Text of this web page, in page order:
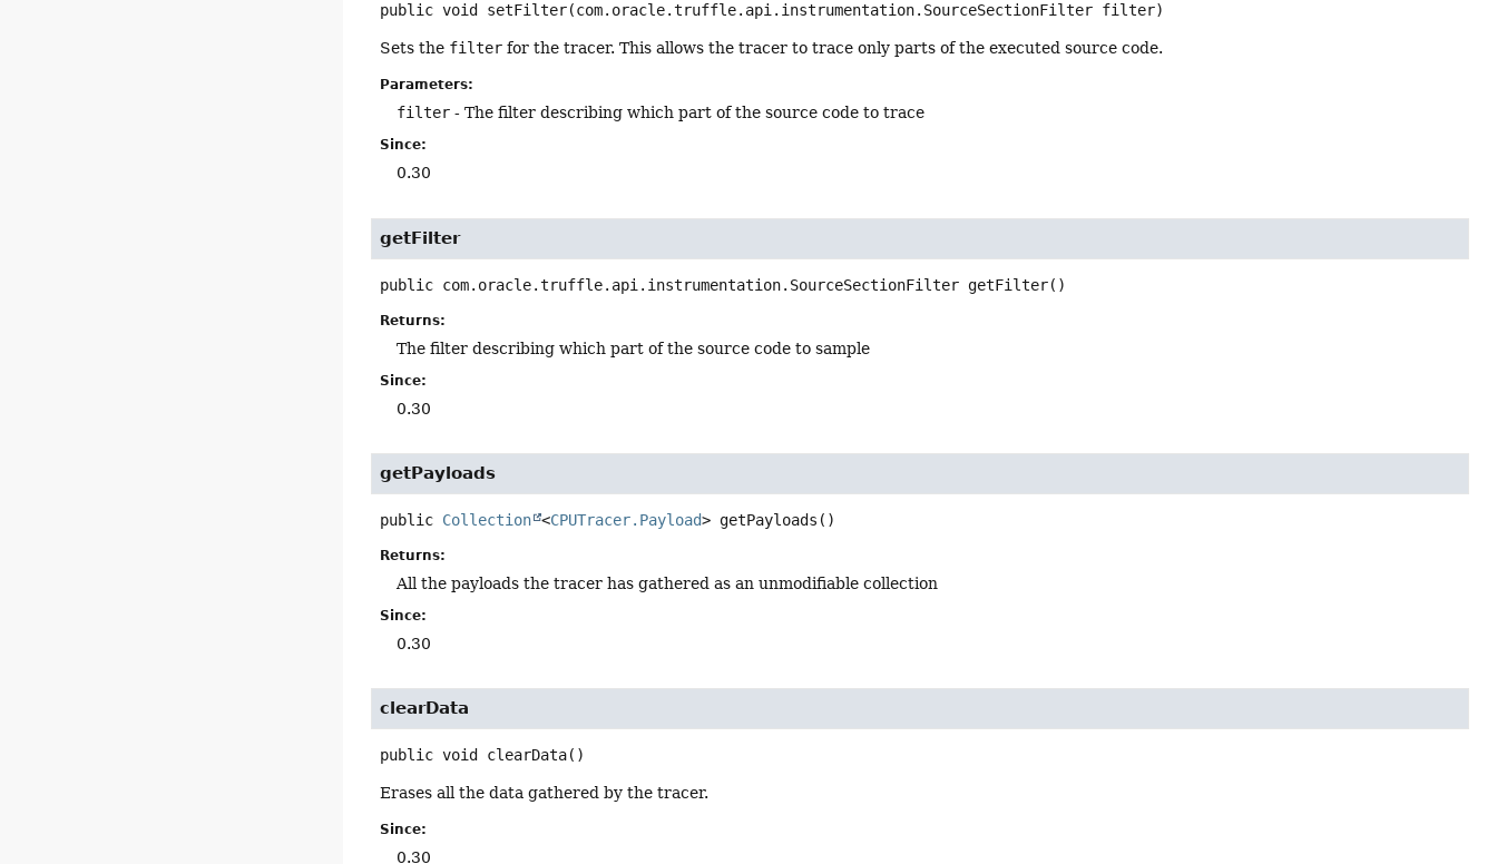
public void setFilter(com.oracle.truffle.api.instrumentation.SourceSectionFilter filter)
Sets the filter for the tracer. This allows the tracer to trace only parts of the executed source code.
Parameters:
filter - The filter describing which part of the source code to trace
Since:
0.30
getFilter
public com.oracle.truffle.api.instrumentation.SourceSectionFilter getFilter()
Returns:
The filter describing which part of the source code to sample
Since:
0.30
getPayloads
public Collection <CPUTracer.Payload> getPayloads ()
Returns:
All the payloads the tracer has gathered as an unmodifiable collection
Since:
0.30
clearData
public void clearData()
Erases all the data gathered by the tracer.
Since:
0.30